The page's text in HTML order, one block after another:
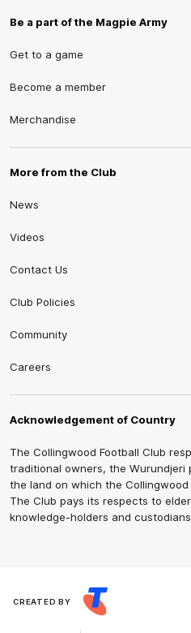
Be a part of the Magpie Army
Get to a game
Become a member
Merchandise
More from the Club
News
Videos
Contact Us
Club Policies
Community
Careers
Acknowledgement of Country
The Collingwood Football Club
traditional owners, the Wurundjeri
the land on which the
The Club pays its respects to
knowledge-holders and
CREATED BY